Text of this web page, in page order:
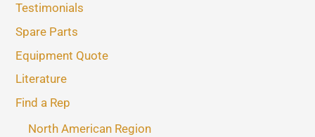
Testimonials
Spare Parts
Equipment Quote
Literature
Find a Rep
North American Region